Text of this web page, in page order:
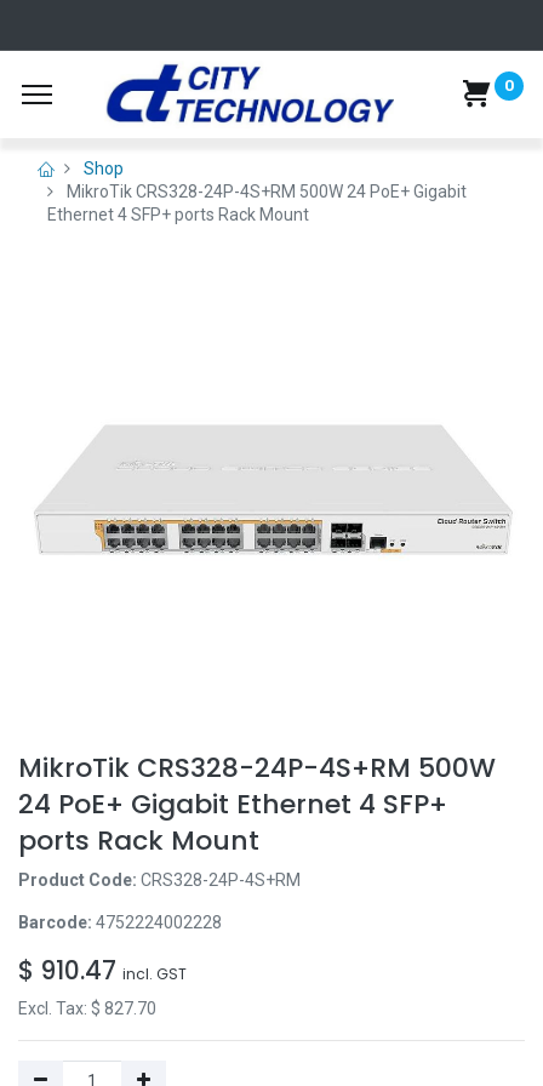
0
Shop
MikroTik CRS328-24P-4S+RM 500W 24 PoE+ Gigabit
Ethernet 4 SFP+ ports Rack Mount
MikroTik CRS328-24P-4S+RM 500W
24 PoE+ Gigabit Ethernet 4 SFP+
ports Rack Mount
Product Code: CRS328-24P-4S+RM
Barcode: 4752224002228
$ 910.47 incl. GST
Excl. Tax: $ 827.70